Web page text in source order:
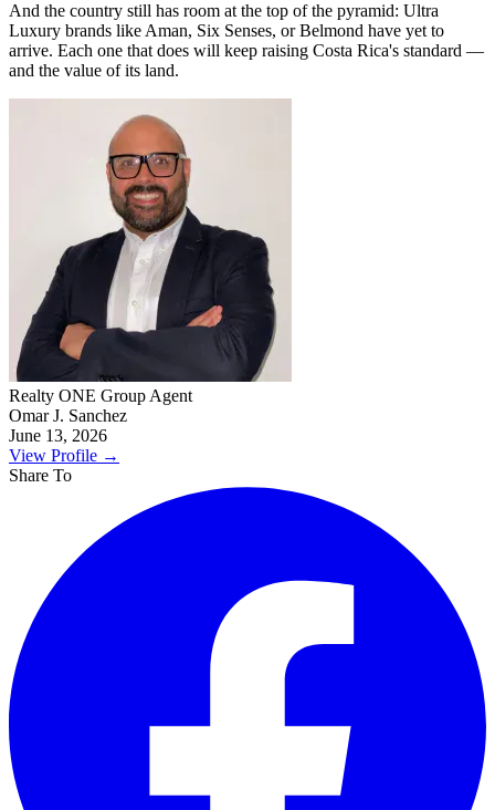
And the country still has room at the top of the pyramid: Ultra
Luxury brands like Aman, Six Senses, or Belmond have yet to
arrive. Each one that does will keep raising Costa Rica's standard —
and the value of its land.
Realty ONE Group Agent
Omar J. Sanchez
June 13, 2026
View Profile →
Share To